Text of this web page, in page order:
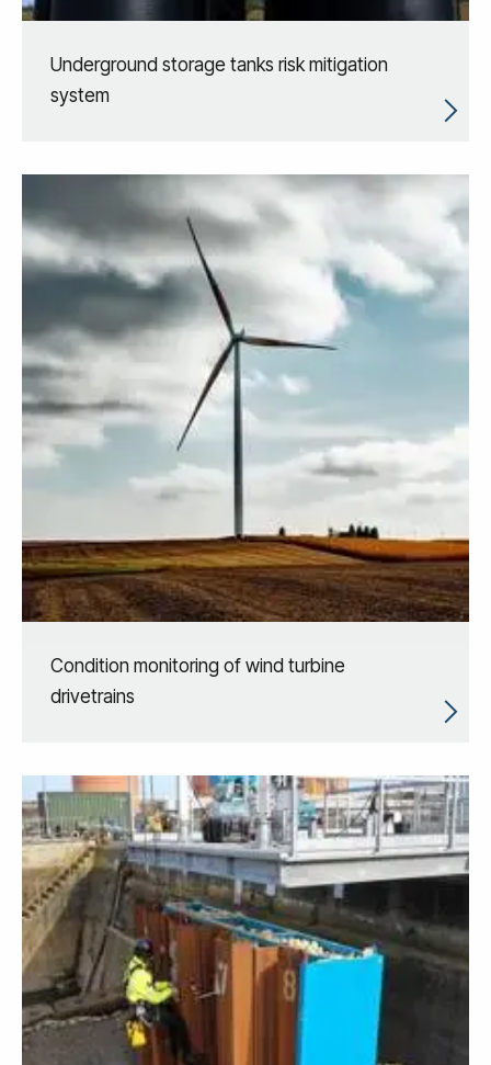
Underground storage tanks risk mitigation
system
Condition monitoring of wind turbine
drivetrains